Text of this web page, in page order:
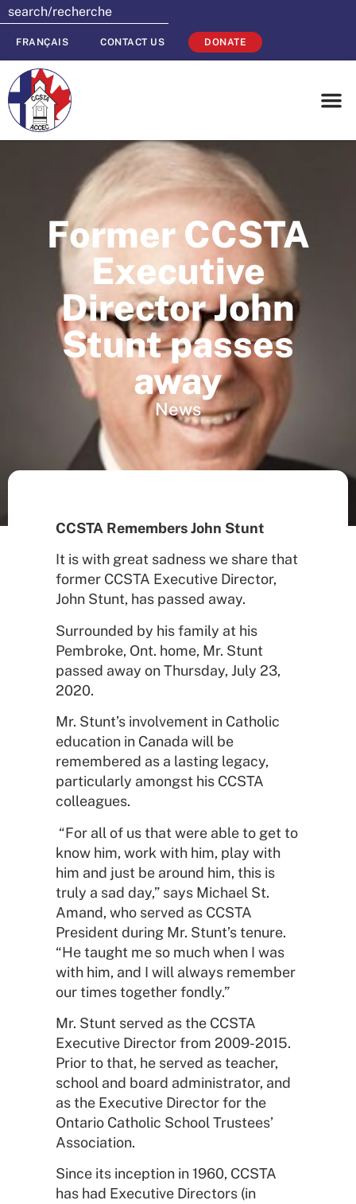
FRANÇAIS CONTACT US DONATE
Former CCSTA
Executive
Director John
Stunt passes
away
News
CCSTA Remembers John Stunt
It is with great sadness we share that
former CCSTA Executive Director,
John Stunt, has passed away.
Surrounded by his family at his
Pembroke, Ont. home, Mr. Stunt
passed away on Thursday, July 23,
2020.
Mr. Stunt’s involvement in Catholic
education in Canada will be
remembered as a lasting legacy,
particularly amongst his CCSTA
colleagues.
“For all of us that were able to get to
know him, work with him, play with
him and just be around him, this is
truly a sad day,” says Michael St.
Amand, who served as CCSTA
President during Mr. Stunt’s tenure.
“He taught me so much when I was
with him, and I will always remember
our times together fondly.”
Mr. Stunt served as the CCSTA
Executive Director from 2009-2015.
Prior to that, he served as teacher,
school and board administrator, and
as the Executive Director for the
Ontario Catholic School Trustees’
Association.
Since its inception in 1960, CCSTA
has had Executive Directors (in